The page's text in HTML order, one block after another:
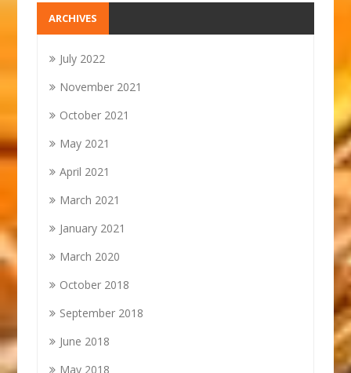
ARCHIVES
July 2022
November 2021
October 2021
May 2021
April 2021
March 2021
January 2021
March 2020
October 2018
September 2018
June 2018
May 2018